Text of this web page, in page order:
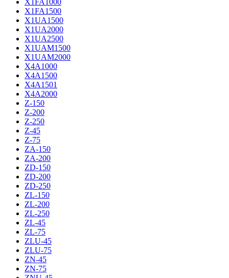
X1FA1000
X1FA1500
X1UA1500
X1UA2000
X1UA2500
X1UAM1500
X1UAM2000
X4A1000
X4A1500
X4A1501
X4A2000
Z-150
Z-200
Z-250
Z-45
Z-75
ZA-150
ZA-200
ZD-150
ZD-200
ZD-250
ZL-150
ZL-200
ZL-250
ZL-45
ZL-75
ZLU-45
ZLU-75
ZN-45
ZN-75